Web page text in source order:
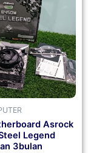
Asrock
Legend
3bulan